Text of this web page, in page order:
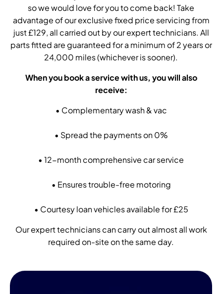
so we would love for you to come back! Take
advantage of our exclusive fixed price servicing from
just £129, all carried out by our expert technicians. All
parts fitted are guaranteed for a minimum of 2 years or
24,000 miles (whichever is sooner).
When you book a service with us, you will also
receive:
• Complementary wash & vac
• Spread the payments on 0%
• 12-month comprehensive car service
• Ensures trouble-free motoring
• Courtesy loan vehicles available for £25
Our expert technicians can carry out almost all work
required on-site on the same day.